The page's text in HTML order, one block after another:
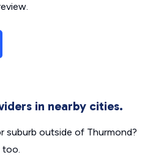
in nearby cities.
suburb outside of Thurmond?
too.